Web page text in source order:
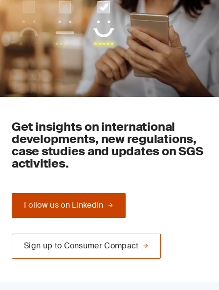
Get insights on international
developments, new regulations,
case studies and updates on SGS
activities.
Follow us on LinkedIn
Sign up to Consumer Compact